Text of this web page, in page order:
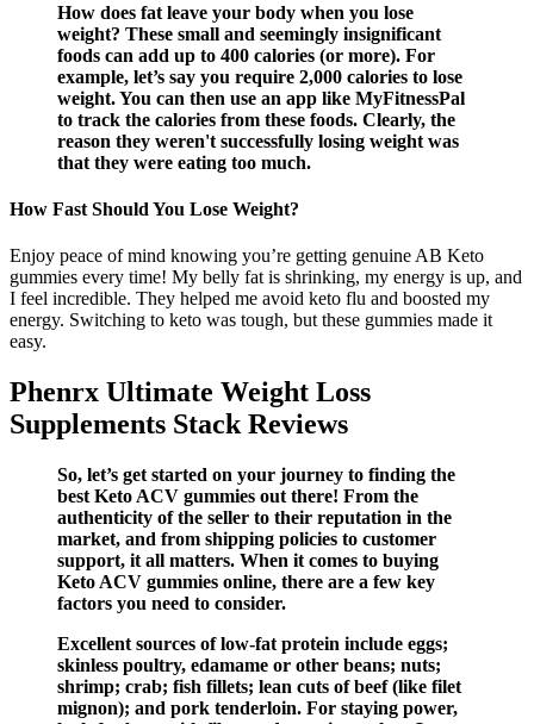
How does fat leave your body when you lose
weight? These small and seemingly insignificant
foods can add up to 400 calories (or more). For
example, let’s say you require 2,000 calories to lose
weight. You can then use an app like MyFitnessPal
to track the calories from these foods. Clearly, the
reason they weren't successfully losing weight was
that they were eating too much.
How Fast Should You Lose Weight?
Enjoy peace of mind knowing you’re getting genuine AB Keto
gummies every time! My belly fat is shrinking, my energy is up, and
I feel incredible. They helped me avoid keto flu and boosted my
energy. Switching to keto was tough, but these gummies made it
easy.
Phenrx Ultimate Weight Loss
Supplements Stack Reviews
So, let’s get started on your journey to finding the
best Keto ACV gummies out there! From the
authenticity of the seller to their reputation in the
market, and from shipping policies to customer
support, it all matters. When it comes to buying
Keto ACV gummies online, there are a few key
factors you need to consider.
Excellent sources of low-fat protein include eggs;
skinless poultry, edamame or other beans; nuts;
shrimp; crab; fish fillets; lean cuts of beef (like filet
mignon); and pork tenderloin. For staying power,